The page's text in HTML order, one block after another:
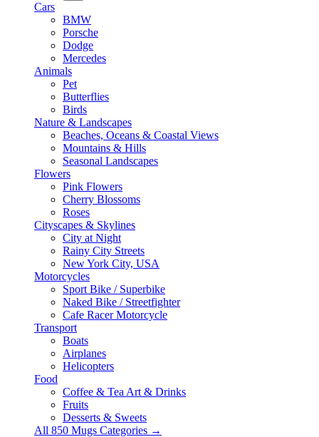
Cars
BMW
Porsche
Dodge
Mercedes
Animals
Pet
Butterflies
Birds
Nature & Landscapes
Beaches, Oceans & Coastal Views
Mountains & Hills
Seasonal Landscapes
Flowers
Pink Flowers
Cherry Blossoms
Roses
Cityscapes & Skylines
City at Night
Rainy City Streets
New York City, USA
Motorcycles
Sport Bike / Superbike
Naked Bike / Streetfighter
Cafe Racer Motorcycle
Transport
Boats
Airplanes
Helicopters
Food
Coffee & Tea Art & Drinks
Fruits
Desserts & Sweets
All 850 Mugs Categories →